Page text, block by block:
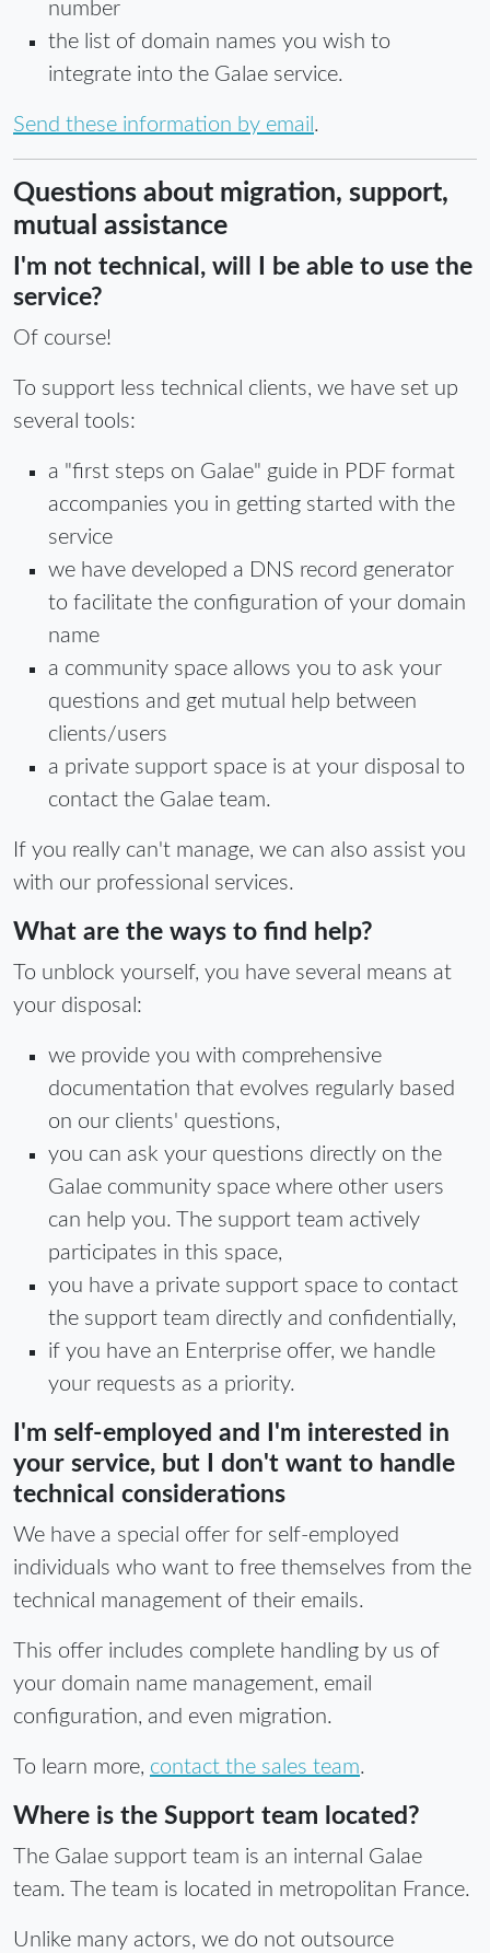
number
the list of domain names you wish to
integrate into the Galae service.
Send these information by email .
Questions about migration, support,
mutual assistance
I'm not technical, will I be able to use the
service?
Of course!
To support less technical clients, we have set up
several tools:
a "first steps on Galae" guide in PDF format
accompanies you in getting started with the
service
we have developed a DNS record generator
to facilitate the configuration of your domain
name
a community space allows you to ask your
questions and get mutual help between
clients/users
a private support space is at your disposal to
contact the Galae team.
If you really can't manage, we can also assist you
with our professional services.
What are the ways to find help?
To unblock yourself, you have several means at
your disposal:
we provide you with comprehensive
documentation that evolves regularly based
on our clients' questions,
you can ask your questions directly on the
Galae community space where other users
can help you. The support team actively
participates in this space,
you have a private support space to contact
the support team directly and confidentially,
if you have an Enterprise offer, we handle
your requests as a priority.
I'm self-employed and I'm interested in
your service, but I don't want to handle
technical considerations
We have a special offer for self-employed
individuals who want to free themselves from the
technical management of their emails.
This offer includes complete handling by us of
your domain name management, email
configuration, and even migration.
To learn more, contact the sales team.
Where is the Support team located?
The Galae support team is an internal Galae
team. The team is located in metropolitan France.
Unlike many actors, we do not outsource